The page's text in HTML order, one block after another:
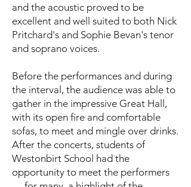
and the acoustic proved to be
excellent and well suited to both Nick
Pritchard's and Sophie Bevan's tenor
and soprano voices.
Before the performances and during
the interval, the audience was able to
gather in the impressive Great Hall,
with its open fire and comfortable
sofas, to meet and mingle over drinks.
After the concerts, students of
Westonbirt School had the
opportunity to meet the performers